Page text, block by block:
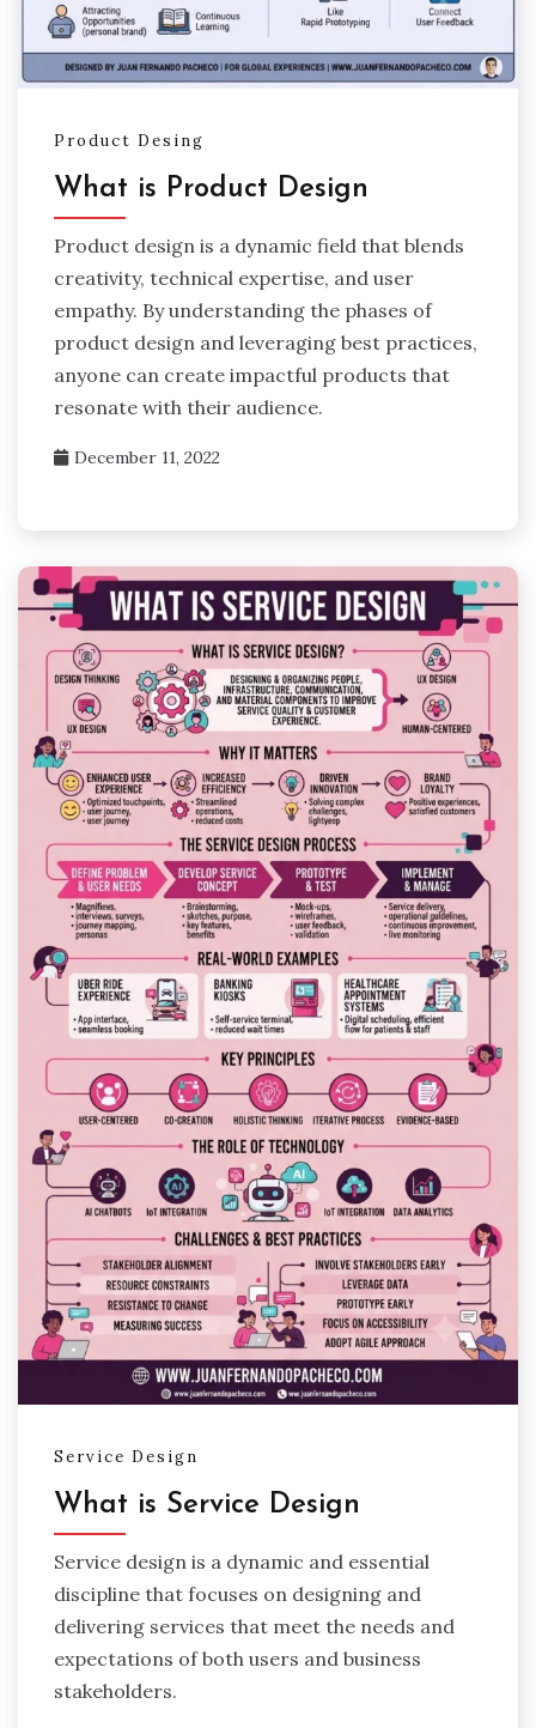
Product Desing
What is Product Design
Product design is a dynamic field that blends
creativity, technical expertise, and user
empathy. By understanding the phases of
product design and leveraging best practices,
anyone can create impactful products that
resonate with their audience.
December 11, 2022
Service Design
What is Service Design
Service design is a dynamic and essential
discipline that focuses on designing and
delivering services that meet the needs and
expectations of both users and business
stakeholders.